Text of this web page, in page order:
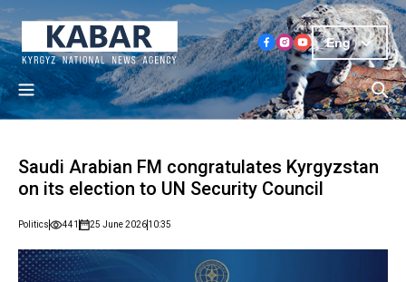
Eng
Saudi Arabian FM congratulates Kyrgyzstan
on its election to UN Security Council
Politics 441 25 June 202610:35